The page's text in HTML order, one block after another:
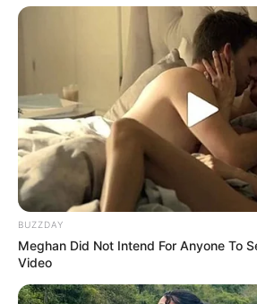
He noticed the chair when he reached
dropped to the new distance, then
she thought. He still knew how to read
Leonard set down the drinks and
more space. Marian said she had
him a second. Then the meaning